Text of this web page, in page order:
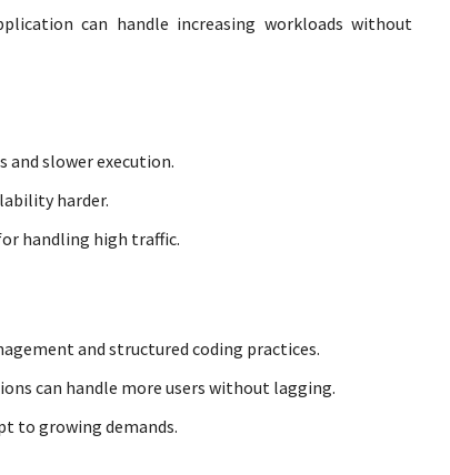
can handle increasing workloads without
and slower execution.
harder.
handling high traffic.
and structured coding practices.
can handle more users without lagging.
to growing demands.